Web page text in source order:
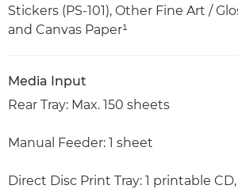
Stickers (PS-101), Other Fine Art /
and Canvas Paper¹
Media Input
Rear Tray: Max. 150 sheets
Manual Feeder: 1 sheet
Direct Disc Print Tray: 1 printable